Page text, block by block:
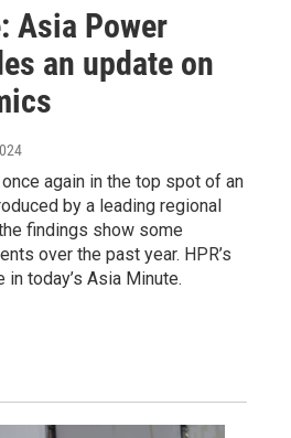
Asia Power
an update on
again in the top spot of an
by a leading regional
findings show some
over the past year. HPR’s
in today’s Asia Minute.